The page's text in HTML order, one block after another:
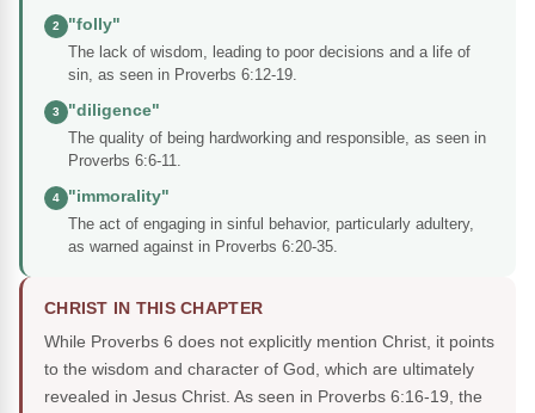
2
"folly"
The lack of wisdom, leading to poor decisions and a life of
sin, as seen in Proverbs 6:12-19.
3
"diligence"
The quality of being hardworking and responsible, as seen in
Proverbs 6:6-11.
4
"immorality"
The act of engaging in sinful behavior, particularly adultery,
as warned against in Proverbs 6:20-35.
CHRIST IN THIS CHAPTER
While Proverbs 6 does not explicitly mention Christ, it points
to the wisdom and character of God, which are ultimately
revealed in Jesus Christ. As seen in Proverbs 6:16-19, the